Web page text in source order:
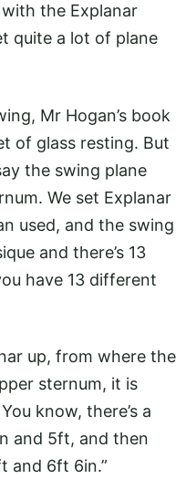
the Explanar
quite a lot of plane
Mr Hogan’s book
of glass resting. But
the swing plane
We set Explanar
used, and the swing
and there’s 13
have 13 different
up, from where the
sternum, it is
know, there’s a
and 5ft, and then
and 6ft 6in.”